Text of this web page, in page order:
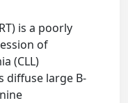
is a poorly
of
(CLL)
diffuse large B-